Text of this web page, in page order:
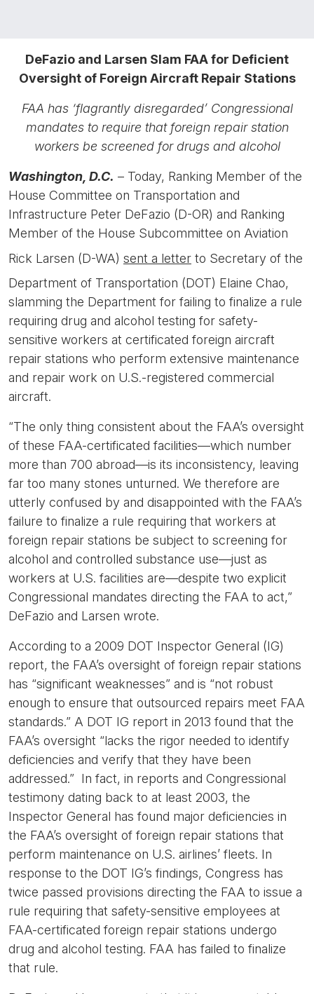
DeFazio and Larsen Slam FAA for Deficient
Oversight of Foreign Aircraft Repair Stations
FAA has ‘flagrantly disregarded’ Congressional
mandates to require that foreign repair station
workers be screened for drugs and alcohol
Washington, D.C. – Today, Ranking Member of the
House Committee on Transportation and
Infrastructure Peter DeFazio (D-OR) and Ranking
Member of the House Subcommittee on Aviation
Rick Larsen (D-WA) sent a letter to Secretary of the
Department of Transportation (DOT) Elaine Chao,
slamming the Department for failing to finalize a rule
requiring drug and alcohol testing for safety-
sensitive workers at certificated foreign aircraft
repair stations who perform extensive maintenance
and repair work on U.S.-registered commercial
aircraft.
“The only thing consistent about the FAA’s oversight
of these FAA-certificated facilities—which number
more than 700 abroad—is its inconsistency, leaving
far too many stones unturned. We therefore are
utterly confused by and disappointed with the FAA’s
failure to finalize a rule requiring that workers at
foreign repair stations be subject to screening for
alcohol and controlled substance use—just as
workers at U.S. facilities are—despite two explicit
Congressional mandates directing the FAA to act,”
DeFazio and Larsen wrote.
According to a 2009 DOT Inspector General (IG)
report, the FAA’s oversight of foreign repair stations
has “significant weaknesses” and is “not robust
enough to ensure that outsourced repairs meet FAA
standards.” A DOT IG report in 2013 found that the
FAA’s oversight “lacks the rigor needed to identify
deficiencies and verify that they have been
addressed.” In fact, in reports and Congressional
testimony dating back to at least 2003, the
Inspector General has found major deficiencies in
the FAA’s oversight of foreign repair stations that
perform maintenance on U.S. airlines’ fleets. In
response to the DOT IG’s findings, Congress has
twice passed provisions directing the FAA to issue a
rule requiring that safety-sensitive employees at
FAA-certificated foreign repair stations undergo
drug and alcohol testing. FAA has failed to finalize
that rule.